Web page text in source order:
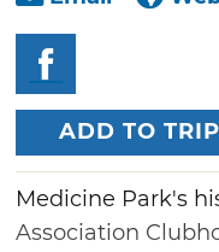
ADD TO TRIP
Medicine Park's
Association